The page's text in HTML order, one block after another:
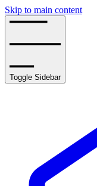
Skip to main content
Toggle Sidebar